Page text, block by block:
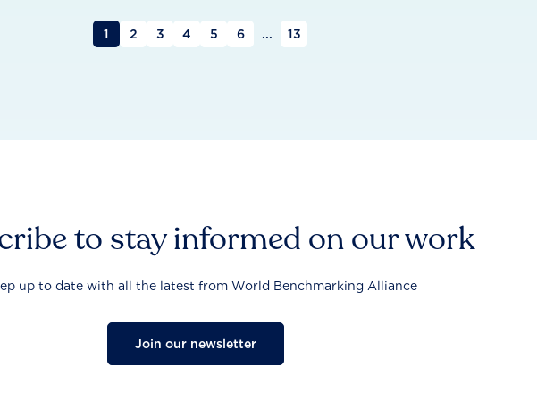
1 2 3 4 5 6 ... 13
to stay informed on our work
up to date with all the latest from World Benchmarking Alliance
Join our newsletter